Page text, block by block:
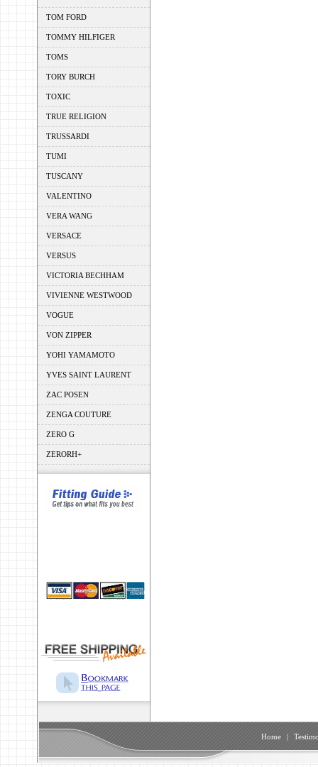
TOM FORD
TOMMY HILFIGER
TOMS
TORY BURCH
TOXIC
TRUE RELIGION
TRUSSARDI
TUMI
TUSCANY
VALENTINO
VERA WANG
VERSACE
VERSUS
VICTORIA BECHHAM
VIVIENNE WESTWOOD
VOGUE
VON ZIPPER
YOHI YAMAMOTO
YVES SAINT LAURENT
ZAC POSEN
ZENGA COUTURE
ZERO G
ZERORH+
Home |